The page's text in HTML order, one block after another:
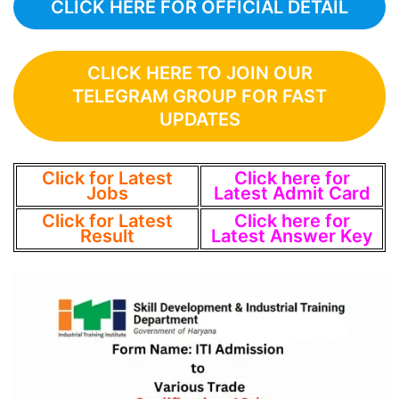
CLICK HERE FOR OFFICIAL DETAIL
CLICK HERE TO JOIN OUR
TELEGRAM GROUP FOR FAST
UPDATES
Click for Latest
Jobs
Click here for
Latest Admit Card
Click for Latest
Result
Click here for
Latest Answer Key